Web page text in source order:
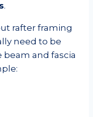
.
rafter framing
need to be
and fascia